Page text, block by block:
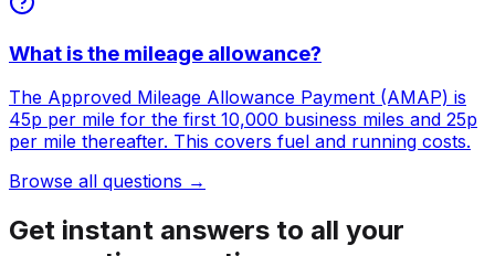
What is the mileage allowance?
The Approved Mileage Allowance Payment (AMAP) is
45p per mile for the first 10,000 business miles and 25p
per mile thereafter. This covers fuel and running costs.
Browse all questions →
Get instant answers to all your